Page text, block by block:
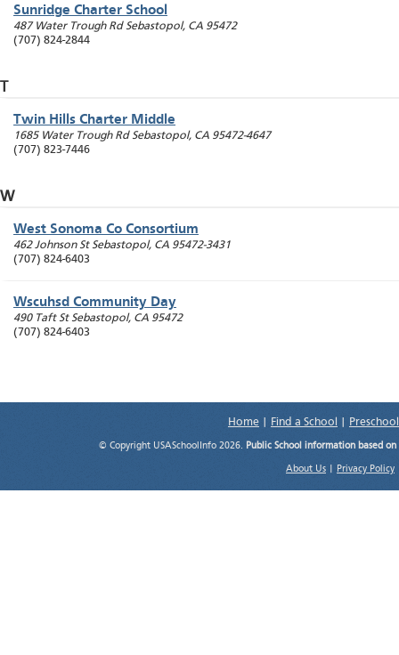
Sunridge Charter School
487 Water Trough Rd Sebastopol, CA 95472
(707) 824-2844
T
Twin Hills Charter Middle
1685 Water Trough Rd Sebastopol, CA 95472-4647
(707) 823-7446
W
West Sonoma Co Consortium
462 Johnson St Sebastopol, CA 95472-3431
(707) 824-6403
Wscuhsd Community Day
490 Taft St Sebastopol, CA 95472
(707) 824-6403
Home Find a School
© Copyright USASchoolInfo 2026. Public School information based
About Us Privacy Policy